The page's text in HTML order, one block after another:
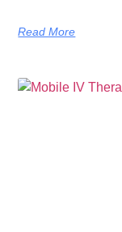
Read More